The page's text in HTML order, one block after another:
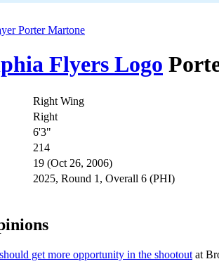
Right Wing
Right
6'3"
214
19 (Oct 26, 2006)
2025, Round 1, Overall 6 (PHI)
get more opportunity in the shootout at